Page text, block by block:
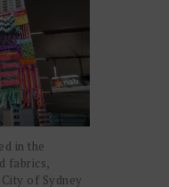
in the
fabrics,
of Sydney